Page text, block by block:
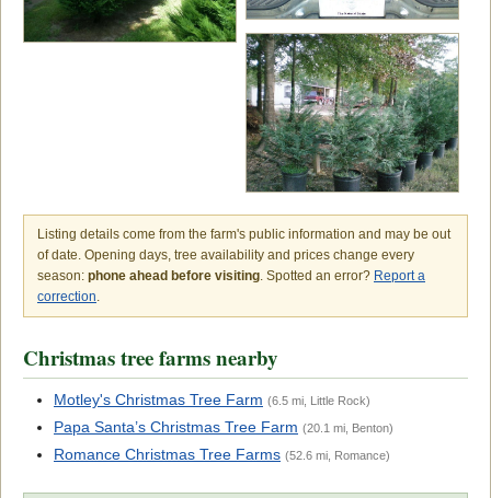
Listing details come from the farm's public information and may be out
of date. Opening days, tree availability and prices change every
season: phone ahead before visiting. Spotted an error? Report a
correction.
Christmas tree farms nearby
Motley's Christmas Tree Farm (6.5 mi, Little Rock)
Papa Santa’s Christmas Tree Farm (20.1 mi, Benton)
Romance Christmas Tree Farms (52.6 mi, Romance)